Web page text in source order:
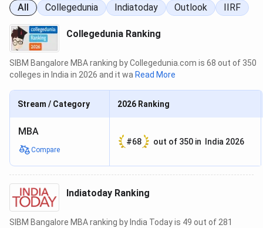
All Collegedunia Indiatoday Outlook IIRF
Collegedunia Ranking
SIBM Bangalore MBA ranking by Collegedunia.com is 68 out of 350
colleges in India in 2026 and it wa Read More
Stream / Category 2026 Ranking
MBA
Compare
#68 out of 350 in India 2026
Indiatoday Ranking
SIBM Bangalore MBA ranking by India Today is 49 out of 281